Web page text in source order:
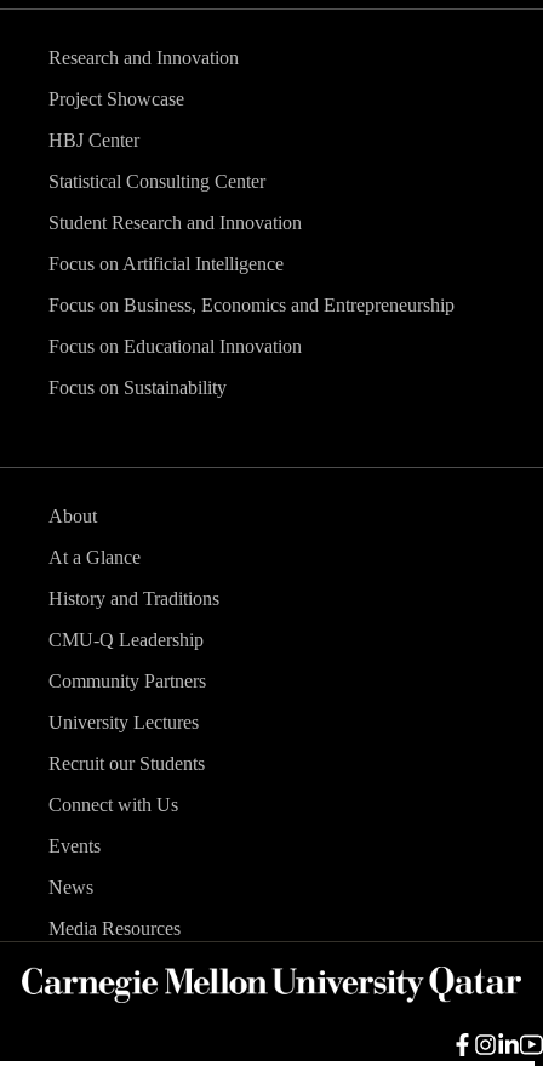
Research and Innovation
Project Showcase
HBJ Center
Statistical Consulting Center
Student Research and Innovation
Focus on Artificial Intelligence
Focus on Business, Economics and Entrepreneurship
Focus on Educational Innovation
Focus on Sustainability
About
At a Glance
History and Traditions
CMU-Q Leadership
Community Partners
University Lectures
Recruit our Students
Connect with Us
Events
News
Media Resources